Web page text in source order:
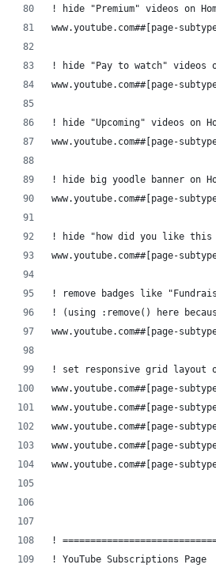
! hide "Premium" videos on
www.youtube.com##[page-
! hide "Pay to watch" videos
www.youtube.com##[page-
! hide "Upcoming" videos on
www.youtube.com##[page-
! hide big yoodle banner on
www.youtube.com##[page-
! hide "how did you like this
www.youtube.com##[page-
! remove badges like
! (using :remove() here
www.youtube.com##[page-
! set responsive grid layout
www.youtube.com##[page-
www.youtube.com##[page-
www.youtube.com##[page-
www.youtube.com##[page-
www.youtube.com##[page-
!
! YouTube Subscriptions Page